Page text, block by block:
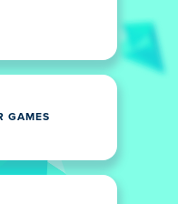
GAMES